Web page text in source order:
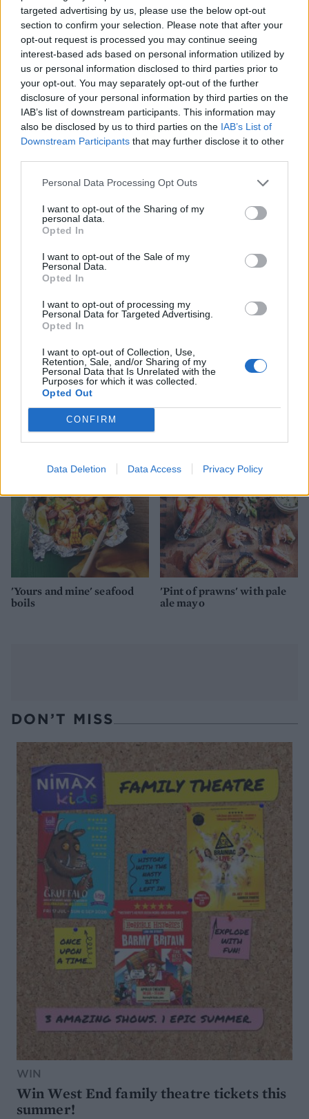
targeted advertising by us, please use the below opt-out
section to confirm your selection. Please note that after your
opt-out request is processed you may continue seeing
interest-based ads based on personal information utilized by
us or personal information disclosed to third parties prior to
your opt-out. You may separately opt-out of the further
disclosure of your personal information by third parties on the
IAB’s list of downstream participants. This information may
also be disclosed by us to third parties on the IAB’s List of
Downstream Participants that may further disclose it to other
Personal Data Processing Opt Outs
I want to opt-out of the Sharing of my
personal data.
Opted In
I want to opt-out of the Sale of my
Personal Data.
Opted In
I want to opt-out of processing my
Personal Data for Targeted Advertising.
Opted In
I want to opt-out of Collection, Use,
Retention, Sale, and/or Sharing of my
Personal Data that Is Unrelated with the
Purposes for which it was collected.
Opted Out
CONFIRM
Data Deletion Data Access Privacy Policy
Thai green prawn risotto
Smoky prawn and chorizo
‘paella’
Lemony scallop and pea
linguine
Mackerel, cherry tomato
Kale and chickpea linguine
with a nutty crunch
'Yours and mine' seafood
boils
'Pint of prawns' with pale
ale mayo
DON’T MISS
WIN
Win West End family theatre tickets this
summer!